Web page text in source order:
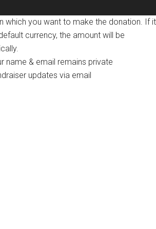
which you want to make the donation. If it
currency, the amount will be
name & email remains private
updates via email